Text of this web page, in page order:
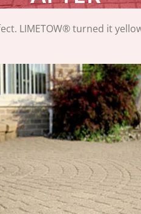
LIMETOW® turned it